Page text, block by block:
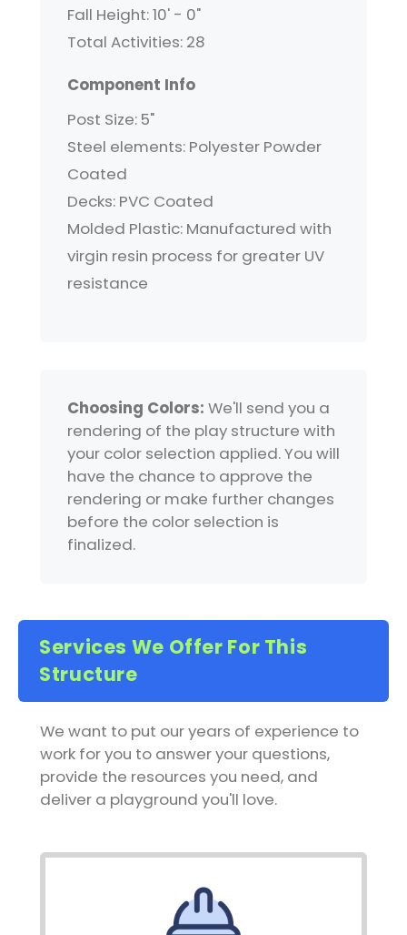
Fall Height: 10' - 0"
Total Activities: 28
Component Info
Post Size: 5"
Steel elements: Polyester Powder
Coated
Decks: PVC Coated
Molded Plastic: Manufactured with
virgin resin process for greater UV
resistance
Choosing Colors: We'll send you a
rendering of the play structure with
your color selection applied. You will
have the chance to approve the
rendering or make further changes
before the color selection is
finalized.
Services We Offer For This
Structure
We want to put our years of experience to
work for you to answer your questions,
provide the resources you need, and
deliver a playground you'll love.